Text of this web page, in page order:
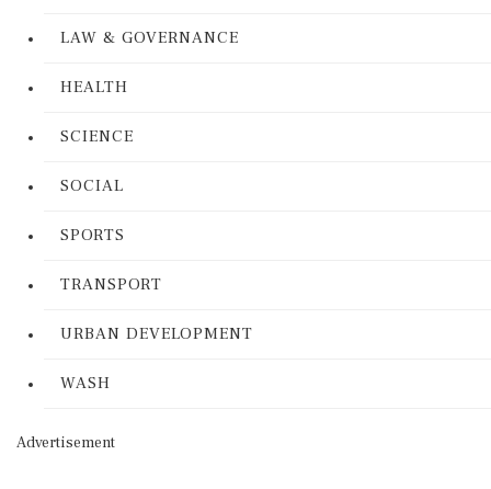
LAW & GOVERNANCE
HEALTH
SCIENCE
SOCIAL
SPORTS
TRANSPORT
URBAN DEVELOPMENT
WASH
Advertisement